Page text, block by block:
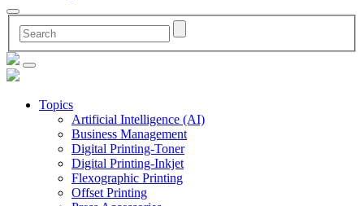
Topics
Artificial Intelligence (AI)
Business Management
Digital Printing-Toner
Digital Printing-Inkjet
Flexographic Printing
Offset Printing